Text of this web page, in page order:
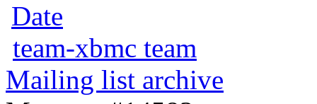
Date
team-xbmc team
Mailing list archive